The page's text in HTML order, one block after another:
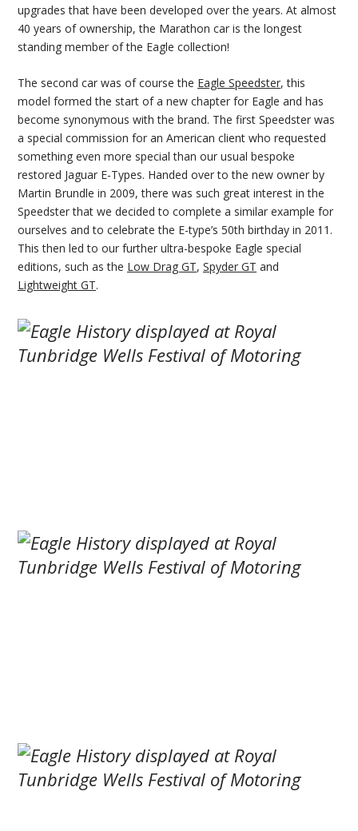
upgrades that have been developed over the years. At almost
40 years of ownership, the Marathon car is the longest
standing member of the Eagle collection!
The second car was of course the Eagle Speedster, this
model formed the start of a new chapter for Eagle and has
become synonymous with the brand. The first Speedster was
a special commission for an American client who requested
something even more special than our usual bespoke
restored Jaguar E-Types. Handed over to the new owner by
Martin Brundle in 2009, there was such great interest in the
Speedster that we decided to complete a similar example for
ourselves and to celebrate the E-type’s 50th birthday in 2011.
This then led to our further ultra-bespoke Eagle special
editions, such as the Low Drag GT, Spyder GT and
Lightweight GT.